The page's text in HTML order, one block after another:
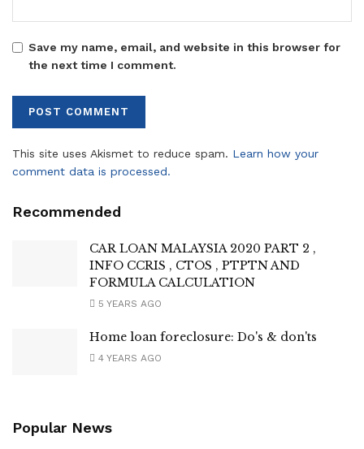
Save my name, email, and website in this browser for
the next time I comment.
This site uses Akismet to reduce spam. Learn how your
comment data is processed.
Recommended
CAR LOAN MALAYSIA 2020 PART 2 ,
INFO CCRIS , CTOS , PTPTN AND
FORMULA CALCULATION
5 YEARS AGO
Home loan foreclosure: Do's & don'ts
4 YEARS AGO
Popular News